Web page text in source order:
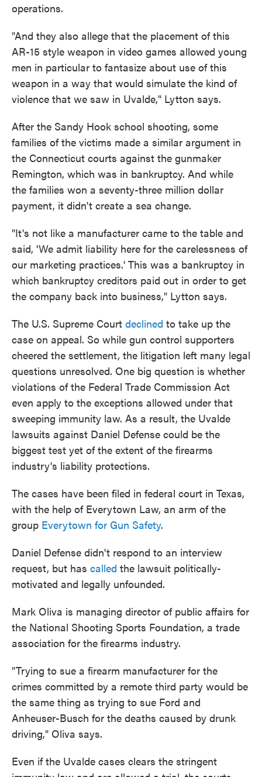
operations.
"And they also allege that the placement of this
AR-15 style weapon in video games allowed young
men in particular to fantasize about use of this
weapon in a way that would simulate the kind of
violence that we saw in Uvalde," Lytton says.
After the Sandy Hook school shooting, some
families of the victims made a similar argument in
the Connecticut courts against the gunmaker
Remington, which was in bankruptcy. And while
the families won a seventy-three million dollar
payment, it didn't create a sea change.
"It's not like a manufacturer came to the table and
said, 'We admit liability here for the carelessness of
our marketing practices.' This was a bankruptcy in
which bankruptcy creditors paid out in order to get
the company back into business," Lytton says.
The U.S. Supreme Court declined to take up the
case on appeal. So while gun control supporters
cheered the settlement, the litigation left many legal
questions unresolved. One big question is whether
violations of the Federal Trade Commission Act
even apply to the exceptions allowed under that
sweeping immunity law. As a result, the Uvalde
lawsuits against Daniel Defense could be the
biggest test yet of the extent of the firearms
industry's liability protections.
The cases have been filed in federal court in Texas,
with the help of Everytown Law, an arm of the
group Everytown for Gun Safety.
Daniel Defense didn't respond to an interview
request, but has called the lawsuit politically-
motivated and legally unfounded.
Mark Oliva is managing director of public affairs for
the National Shooting Sports Foundation, a trade
association for the firearms industry.
"Trying to sue a firearm manufacturer for the
crimes committed by a remote third party would be
the same thing as trying to sue Ford and
Anheuser-Busch for the deaths caused by drunk
driving," Oliva says.
Even if the Uvalde cases clears the stringent